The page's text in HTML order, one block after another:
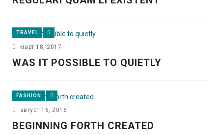
TRAVEL
март 18, 2017
WAS IT POSSIBLE TO QUIETLY
FASHION
август 16, 2016
BEGINNING FORTH CREATED